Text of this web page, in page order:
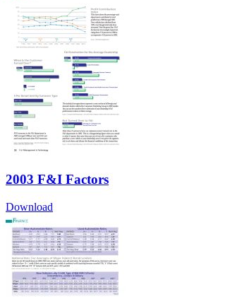
2003 F&I Factors
Download